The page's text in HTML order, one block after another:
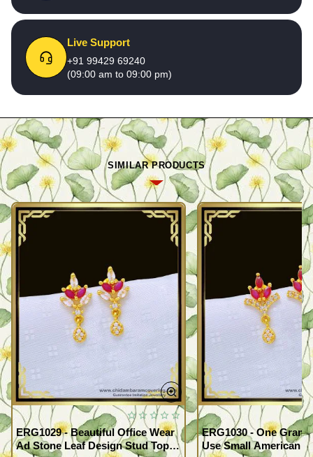
Live Support
+91 99429 69240
(09:00 am to 09:00 pm)
SIMILAR PRODUCTS
ERG1029 - Beautiful Office Wear
Ad Stone Leaf Design Stud Tops
ERG1030 - One Gram
Use Small American